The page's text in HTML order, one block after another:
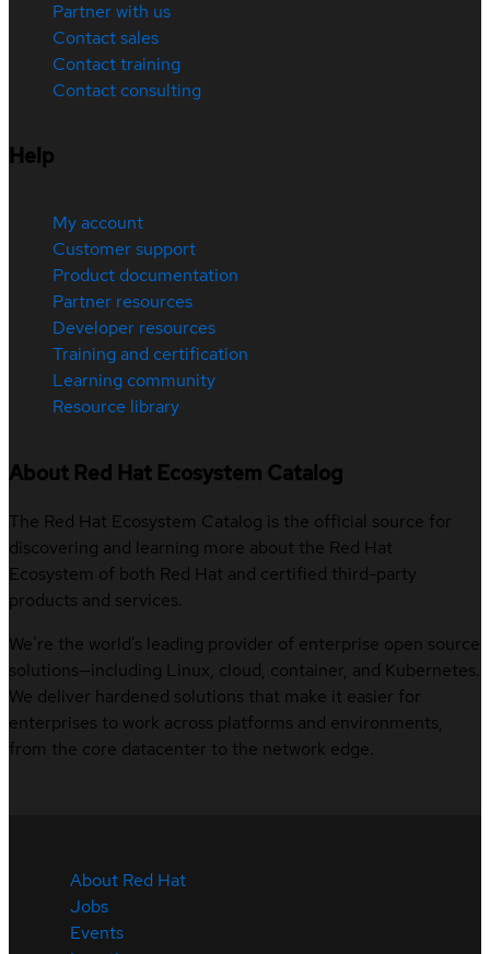
Partner with us
Contact sales
Contact training
Contact consulting
Help
My account
Customer support
Product documentation
Partner resources
Developer resources
Training and certification
Learning community
Resource library
About Red Hat Ecosystem Catalog
The Red Hat Ecosystem Catalog is the official source for
discovering and learning more about the Red Hat
Ecosystem of both Red Hat and certified third-party
products and services.
We’re the world’s leading provider of enterprise open source
solutions—including Linux, cloud, container, and Kubernetes.
We deliver hardened solutions that make it easier for
enterprises to work across platforms and environments,
from the core datacenter to the network edge.
About Red Hat
Jobs
Events